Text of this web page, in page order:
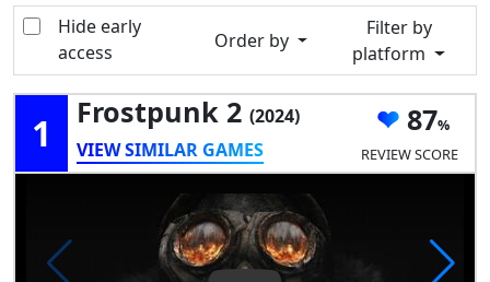
Hide early
access
Order by
Filter by
platform
1 Frostpunk 2 (2024)
VIEW SIMILAR GAMES
87
REVIEW SCORE